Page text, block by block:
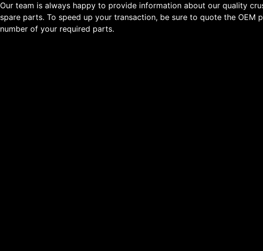
Our team is always happy to provide information about our quality
spare parts. To speed up your transaction, be sure to quote the OEM
number of your required parts.